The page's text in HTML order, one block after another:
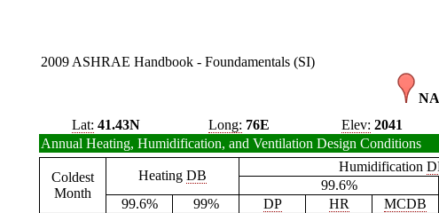
2009 ASHRAE Handbook - Foundamentals (SI)
Lat: 41.43N Long: 76E Elev: 2041
Annual Heating, Humidification, and Ventilation Design Conditions
Coldest
Month
Heating DB
Humidification
99.6%
99.6%
99% DP HR MCDB